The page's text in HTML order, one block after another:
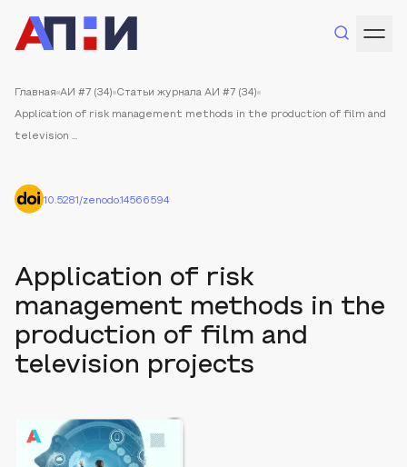
Главная АИ #7 (34) Статьи журнала АИ #7 (34)
Application of risk management methods in the production of film and
television ...
10.5281/zenodo.14566594
Application of risk
management methods in the
production of film and
television projects